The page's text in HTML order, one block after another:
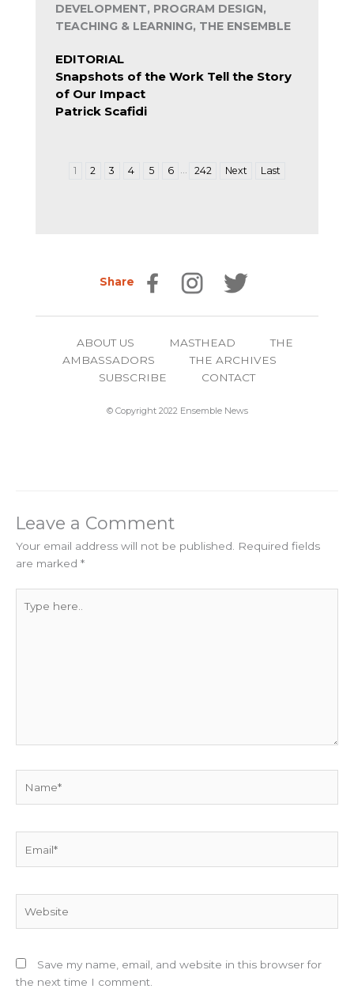
DEVELOPMENT, PROGRAM DESIGN,
TEACHING & LEARNING, THE ENSEMBLE
EDITORIAL
Snapshots of the Work Tell the Story
of Our Impact
Patrick Scafidi
1 2 3 4 5 6 … 242 Next Last
Share
ABOUT US MASTHEAD
THE
AMBASSADORS
THE ARCHIVES
SUBSCRIBE
CONTACT
© Copyright 2022 Ensemble News
Leave a Comment
Your email address will not be published. Required fields
are marked *
here..
Save my name, email, and website in this browser for
the next time I comment.